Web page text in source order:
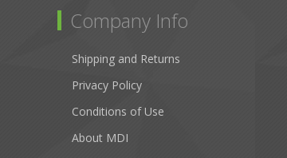
Company Info
Shipping and Returns
Privacy Policy
Conditions of Use
About MDI